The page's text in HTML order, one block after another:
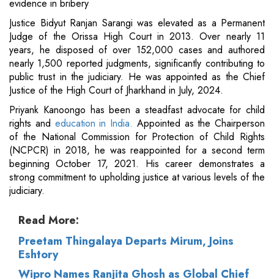
evidence in bribery
Justice Bidyut Ranjan Sarangi was elevated as a Permanent
Judge of the Orissa High Court in 2013. Over nearly 11
years, he disposed of over 152,000 cases and authored
nearly 1,500 reported judgments, significantly contributing to
public trust in the judiciary. He was appointed as the Chief
Justice of the High Court of Jharkhand in July, 2024.
Priyank Kanoongo has been a steadfast advocate for child
rights and education in India. Appointed as the Chairperson
of the National Commission for Protection of Child Rights
(NCPCR) in 2018, he was reappointed for a second term
beginning October 17, 2021. His career demonstrates a
strong commitment to upholding justice at various levels of the
judiciary.
Read More:
Preetam Thingalaya Departs Mirum, Joins
Eshtory
Wipro Names Ranjita Ghosh as Global Chief